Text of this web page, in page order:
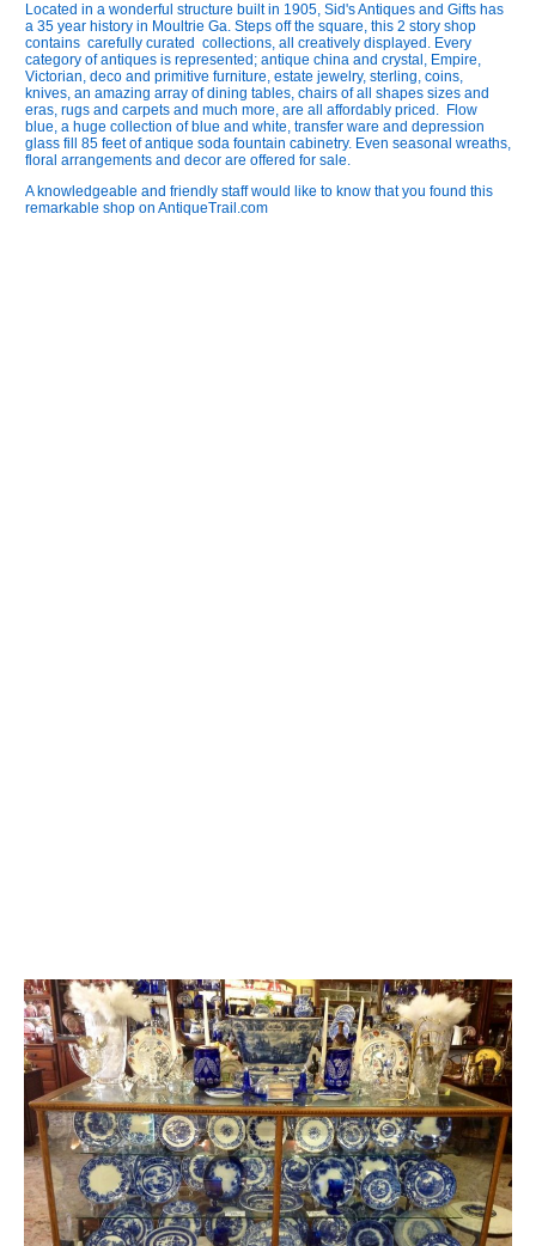
Located in a wonderful structure built in 1905, Sid's Antiques and Gifts has
a 35 year history in Moultrie Ga. Steps off the square, this 2 story shop
contains carefully curated collections, all creatively displayed. Every
category of antiques is represented; antique china and crystal, Empire,
Victorian, deco and primitive furniture, estate jewelry, sterling, coins,
knives, an amazing array of dining tables, chairs of all shapes sizes and
eras, rugs and carpets and much more, are all affordably priced. Flow
blue, a huge collection of blue and white, transfer ware and depression
glass fill 85 feet of antique soda fountain cabinetry. Even seasonal wreaths,
floral arrangements and decor are offered for sale.
A knowledgeable and friendly staff would like to know that you found this
remarkable shop on AntiqueTrail.com